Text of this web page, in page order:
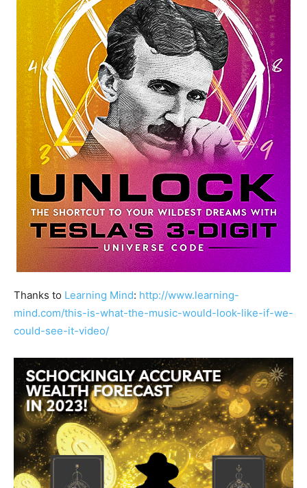
Thanks to Learning Mind: http://www.learning-
mind.com/this-is-what-the-music-would-look-like-if-we-
could-see-it-video/